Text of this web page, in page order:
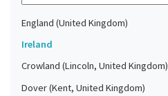
England (United Kingdom)
Ireland
Crowland (Lincoln, United Kingdom)
Dover (Kent, United Kingdom)